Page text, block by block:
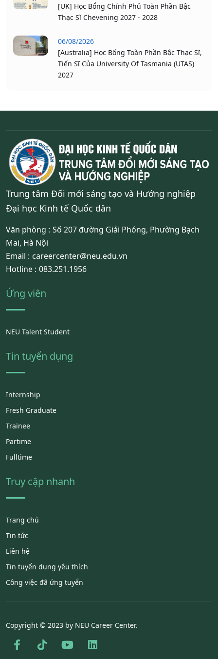
[UK] Học Bổng Chính Phủ Toàn Phần Bậc
Thạc Sĩ Chevening 2027 - 2028
06/08/2026
[Australia] Học Bổng Toàn Phần Bậc Thạc Sĩ,
Tiến Sĩ Của University Of Tasmania (UTAS)
2027
Trung tâm Đối mới sáng tạo và Hướng nghiệp
Đại học Kinh tế Quốc dân
Văn phòng : Số 207 đường Giải Phóng, Phường Bạch
Mai, Hà Nội
Email : careercenter@neu.edu.vn
Hotline : 083.251.1956
Ứng viên
NEU Talent Student
Tin tuyển dụng
Internship
Fresh Graduate
Trainee
Partime
Fulltime
Truy cập nhanh
Trang chủ
Tin tức
Liên hệ
Tin tuyển dụng yêu thích
Công việc đã ứng tuyển
Copyright © 2023 by NEU Career Center.